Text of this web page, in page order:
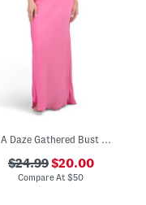
In A Daze Gathered Bust Maxi Dress
$24.99$20.00
Compare At$50